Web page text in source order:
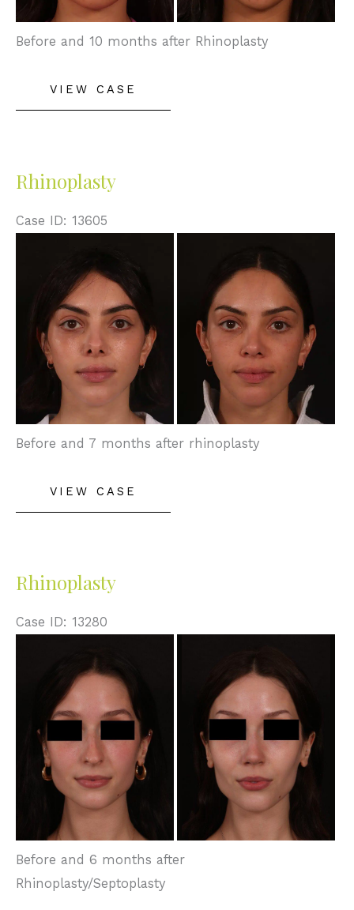
Before and 10 months after Rhinoplasty
VIEW CASE
Rhinoplasty
Case ID: 13605
Images
Before and 7 months after rhinoplasty
VIEW CASE
Rhinoplasty
Case ID: 13280
Images
Before and 6 months after
Rhinoplasty/Septoplasty